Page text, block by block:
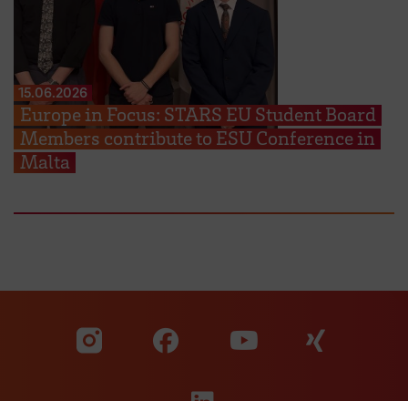
15.06.2026
Europe in Focus: STARS EU Student Board
Members contribute to ESU Conference in
Malta
Visit our Facebook
Visit